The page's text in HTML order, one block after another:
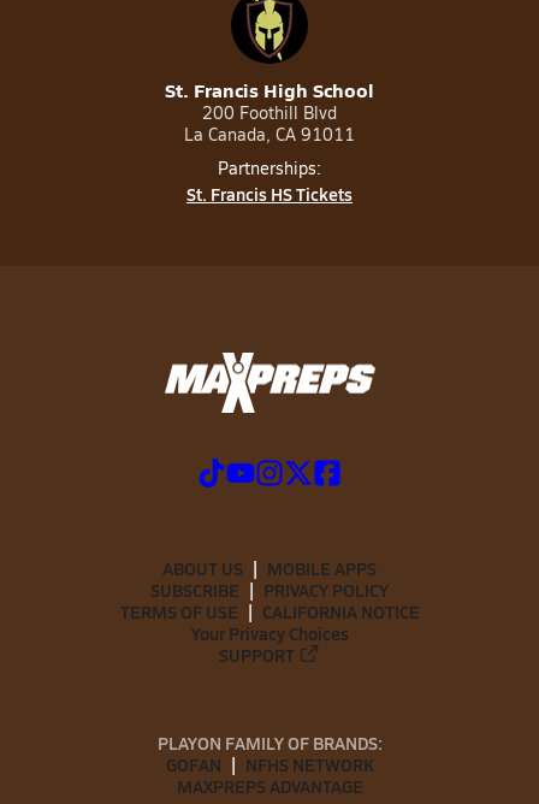
St. Francis High School
200 Foothill Blvd
La Canada, CA 91011
Partnerships:
St. Francis HS Tickets
ABOUT US
MOBILE APPS
SUBSCRIBE
PRIVACY POLICY
TERMS OF USE
CALIFORNIA NOTICE
Your Privacy Choices
SUPPORT
PLAYON FAMILY OF BRANDS:
GOFAN
NFHS NETWORK
MAXPREPS ADVANTAGE